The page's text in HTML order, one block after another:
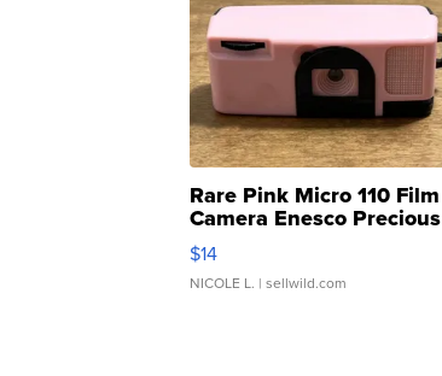
Rare Pink Micro 110 Film
Camera Enesco Precious
Moments TD4
$14
NICOLE L. | sellwild.com